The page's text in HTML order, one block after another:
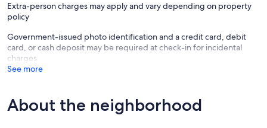
Extra-person charges may apply and vary depending on property
policy
Government-issued photo identification and a credit card, debit
card, or cash deposit may be required at check-in for incidental
charges
See more
About the neighborhood